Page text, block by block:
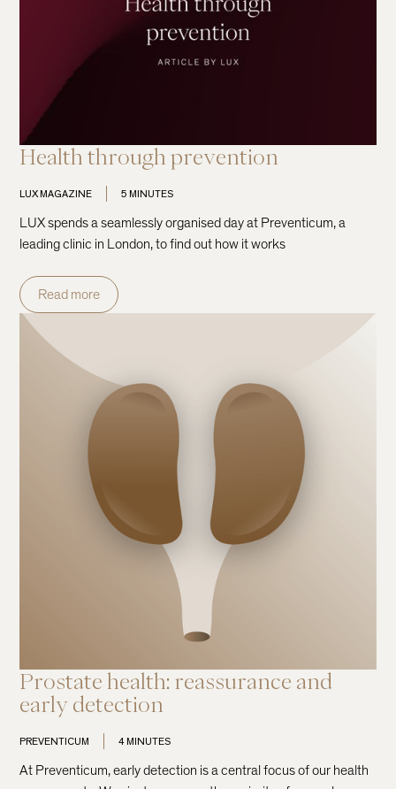
Health through prevention
LUX MAGAZINE 5 MINUTES
LUX spends a seamlessly organised day at Preventicum, a
leading clinic in London, to find out how it works
Read more
Prostate health: reassurance and
early detection
PREVENTICUM 4 MINUTES
At Preventicum, early detection is a central focus of our health